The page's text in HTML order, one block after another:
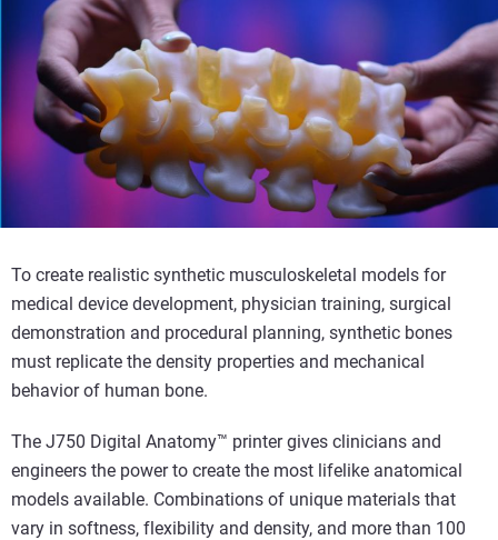
To create realistic synthetic musculoskeletal models for
medical device development, physician training, surgical
demonstration and procedural planning, synthetic bones
must replicate the density properties and mechanical
behavior of human bone.
The J750 Digital Anatomy™ printer gives clinicians and
engineers the power to create the most lifelike anatomical
models available. Combinations of unique materials that
vary in softness, flexibility and density, and more than 100